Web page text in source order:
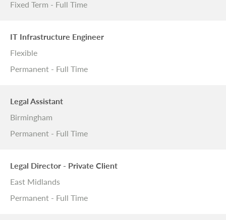
Fixed Term - Full Time
IT Infrastructure Engineer
Flexible
Permanent - Full Time
Legal Assistant
Birmingham
Permanent - Full Time
Legal Director - Private Client
East Midlands
Permanent - Full Time